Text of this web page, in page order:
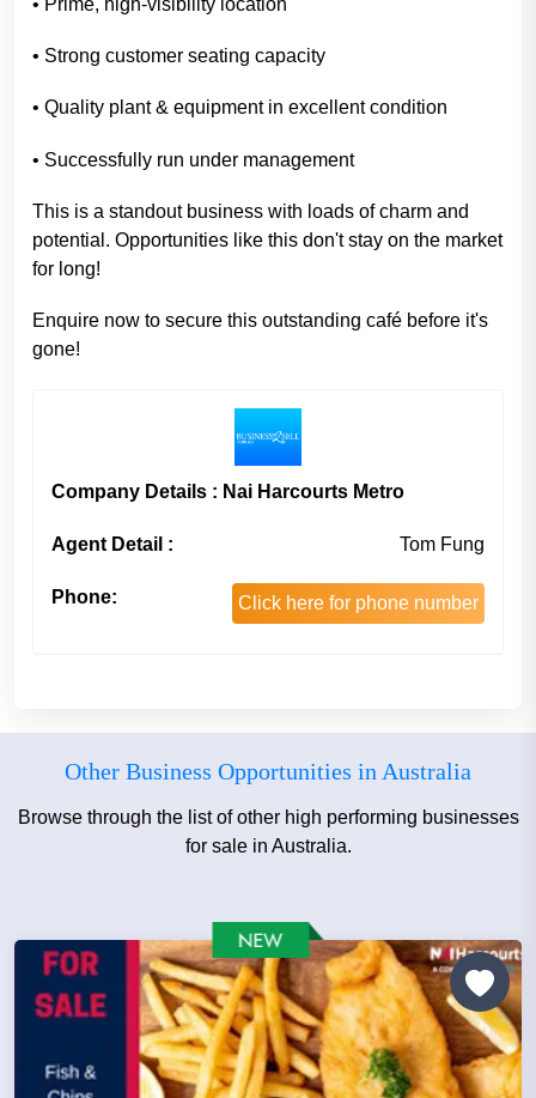
• Prime, high-visibility location
• Strong customer seating capacity
• Quality plant & equipment in excellent condition
• Successfully run under management
This is a standout business with loads of charm and
potential. Opportunities like this don't stay on the market
for long!
Enquire now to secure this outstanding café before it's
gone!
Company Details : Nai Harcourts Metro
Agent Detail : Tom Fung
Phone: Click here for phone number
Other Business Opportunities in Australia
Browse through the list of other high performing businesses
for sale in Australia.